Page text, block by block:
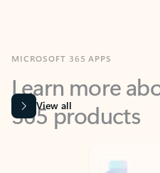
Learn more
365 products
View all